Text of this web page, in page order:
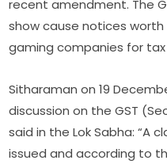
recent amendment. The
show cause notices worth
gaming companies for
Sitharaman on 19
discussion on the GST
said in the Lok Sabha: “A
issued and according to